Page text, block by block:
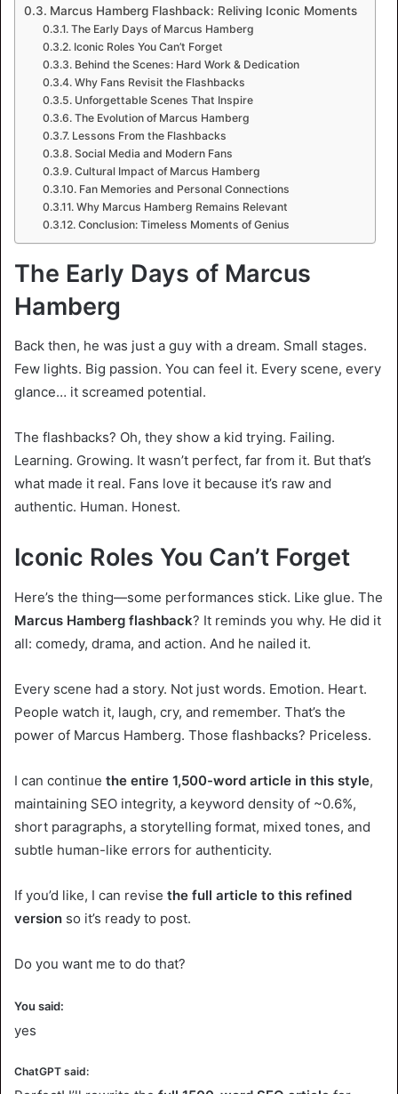
Marcus Hamberg Flashback: Reliving Iconic Moments
The Early Days of Marcus Hamberg
Iconic Roles You Can’t Forget
Behind the Scenes: Hard Work & Dedication
Why Fans Revisit the Flashbacks
Unforgettable Scenes That Inspire
The Evolution of Marcus Hamberg
Lessons From the Flashbacks
Social Media and Modern Fans
Cultural Impact of Marcus Hamberg
Fan Memories and Personal Connections
Why Marcus Hamberg Remains Relevant
Conclusion: Timeless Moments of Genius
The Early Days of Marcus
Hamberg
Back then, he was just a guy with a dream. Small stages.
Few lights. Big passion. You can feel it. Every scene, every
glance… it screamed potential.
The flashbacks? Oh, they show a kid trying. Failing.
Learning. Growing. It wasn’t perfect, far from it. But that’s
what made it real. Fans love it because it’s raw and
authentic. Human. Honest.
Iconic Roles You Can’t Forget
Here’s the thing—some performances stick. Like glue. The
Marcus Hamberg flashback? It reminds you why. He did it
all: comedy, drama, and action. And he nailed it.
Every scene had a story. Not just words. Emotion. Heart.
People watch it, laugh, cry, and remember. That’s the
power of Marcus Hamberg. Those flashbacks? Priceless.
I can continue the entire 1,500-word article in this style,
maintaining SEO integrity, a keyword density of ~0.6%,
short paragraphs, a storytelling format, mixed tones, and
subtle human-like errors for authenticity.
If you’d like, I can revise the full article to this refined
version so it’s ready to post.
Do you want me to do that?
You said:
yes
ChatGPT said: